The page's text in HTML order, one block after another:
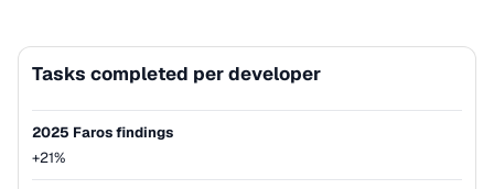
Metric 2025 Faros findings 2026 Faros findings
Tasks completed per developer
2025 Faros findings
+21%